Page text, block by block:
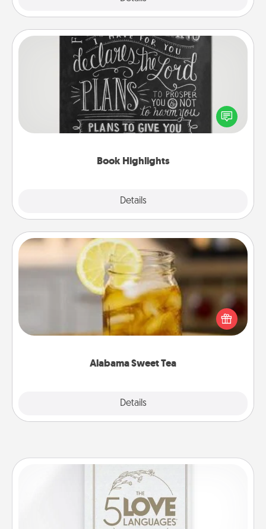
Book Highlights
Details
Book Highlights
Are you crafty or creative? Sometimes people
highlight words or phrases in books that speak
meaningfully to them. To give a fun gift, find some
Alabama Sweet Tea
Details
Alabama Sweet Tea
Does your loved one relish sweetened southern
iced tea? Check out the Alabama Sweet Tea
Company for gifts they'll appreciate on any